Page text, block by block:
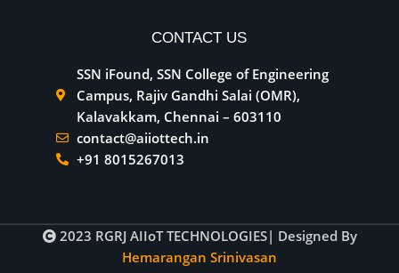
CONTACT US
SSN iFound, SSN College of Engineering
Campus, Rajiv Gandhi Salai (OMR),
Kalavakkam, Chennai – 603110
contact@aiiottech.in
+91 8015267013
2023 RGRJ AIIoT TECHNOLOGIES| Designed By
Hemarangan Srinivasan